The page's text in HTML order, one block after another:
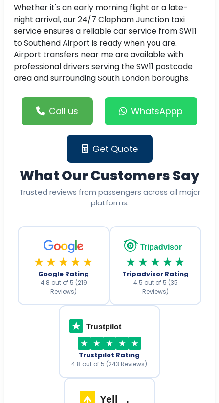
Whether it's an early morning flight or a late-
night arrival, our 24/7 Clapham Junction taxi
service ensures a reliable car service from SW11
to Southend Airport is ready when you are.
Airport transfers near me are available with
professional drivers serving the SW11 postcode
area and surrounding South London boroughs.
Call us WhatsAppp
Get Quote
What Our Customers Say
Trusted reviews from passengers across all major
platforms.
★★★★★
Google Rating
4.8 out of 5 (219
Reviews)
Tripadvisor
★★★★★
Tripadvisor Rating
4.5 out of 5 (35
Reviews)
Trustpilot
Trustpilot Rating
4.8 out of 5 (243 Reviews)
Yell .